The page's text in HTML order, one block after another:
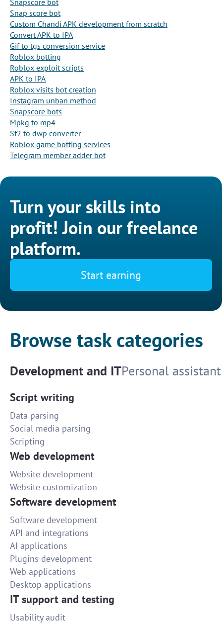
Snapscore bot
Snap score bot
Custom Chandi APK development from scratch
Convert APK to IPA
Gif to tgs conversion service
Roblox botting
Roblox exploit scripts
APK to IPA
Roblox visits bot creation
Instagram unban method
Snapscore bots
Mpkg to mp4
Sf2 to dwp converter
Roblox game botting services
Telegram member adder bot
Turn your skills into
profit! Join our freelance
platform.
Start earning
Browse task categories
Development and ITPersonal assistant
Script writing
Data parsing
Social media parsing
Scripting
Web development
Website development
Website customization
Software development
Software development
API and integrations
AI applications
Plugins development
Web applications
Desktop applications
IT support and testing
Usability audit